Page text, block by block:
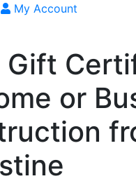
My Account
or